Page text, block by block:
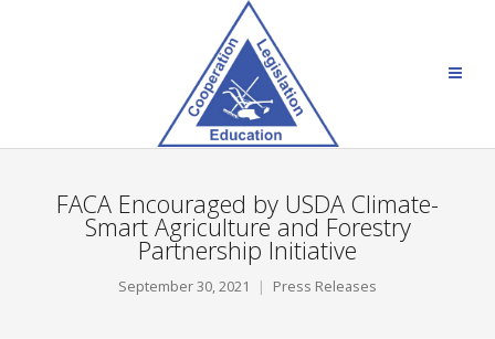
FACA Encouraged by USDA Climate-
Smart Agriculture and Forestry
Partnership Initiative
September 30, 2021 Press Releases